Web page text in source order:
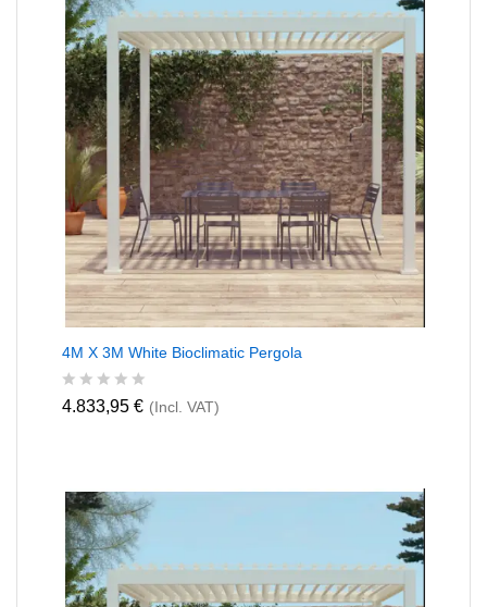
o
5
4M X 3M White Bioclimatic Pergola
R
0
o
u
t
o
5
4.833,95 € (Incl. VAT)